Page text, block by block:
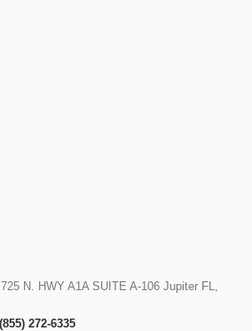
N. HWY A1A SUITE A-106 Jupiter FL,
(855) 272-6335